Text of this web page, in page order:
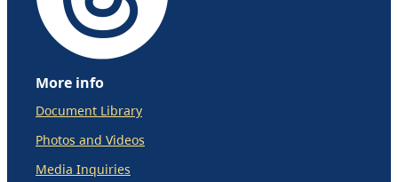
More info
Document Library
Photos and Videos
Media Inquiries